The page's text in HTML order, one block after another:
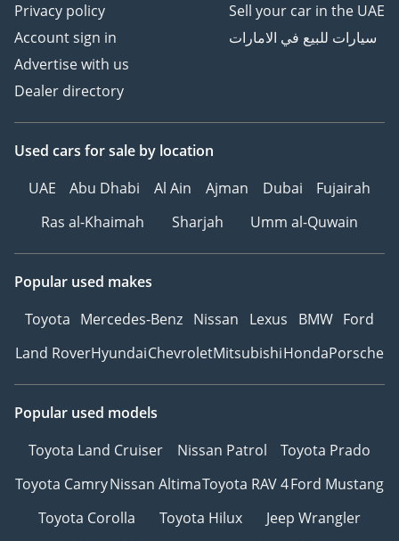
Privacy policy
Account sign in
Advertise with us
Dealer directory
Sell your car in the UAE
سيارات للبيع في الامارات
Used cars for sale by location
UAE
Abu Dhabi Al Ain Ajman Dubai
Fujairah
Ras al-Khaimah
Sharjah Umm al-Quwain
Popular used makes
Toyota Mercedes-Benz Nissan Lexus BMW Ford
Land RoverHyundaiChevroletMitsubishiHondaPorsche
Popular used models
Toyota Land Cruiser
Nissan Patrol
Toyota Prado
Toyota CamryNissan AltimaToyota RAV 4Ford Mustang
Toyota Corolla
Toyota Hilux
Jeep Wrangler